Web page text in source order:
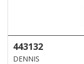
443132
DENNIS